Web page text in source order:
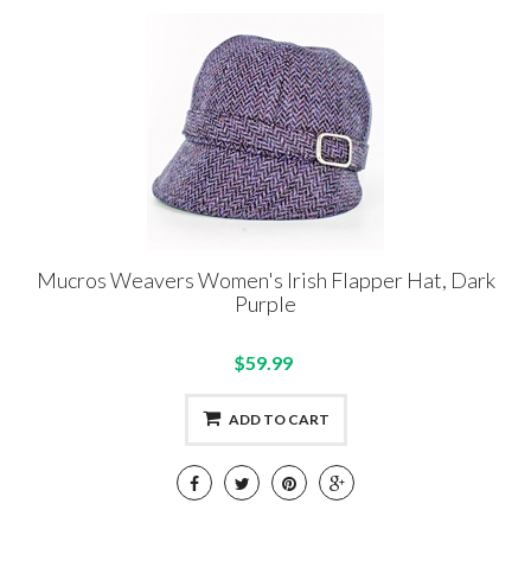
Mucros Weavers Women's Irish Flapper Hat, Dark
Purple
$59.99
ADD TO CART